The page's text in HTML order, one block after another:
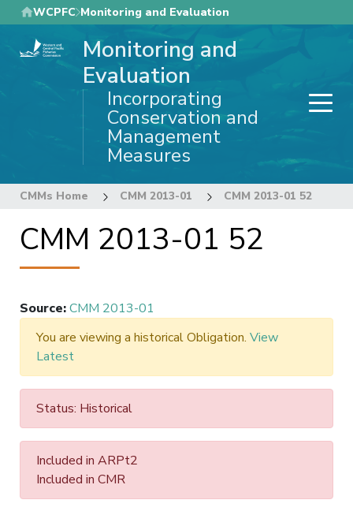
Skip
to
main
WCPFC Monitoring and Evaluation
Monitoring and
Evaluation
Incorporating
Conservation and
Management
Measures
CMMs Home CMM 2013-01 CMM 2013-01 52
CMM 2013-01 52
Source:CMM 2013-01
You are viewing a historical Obligation. View
Latest
Status: Historical
Included in ARPt2
Included in CMR